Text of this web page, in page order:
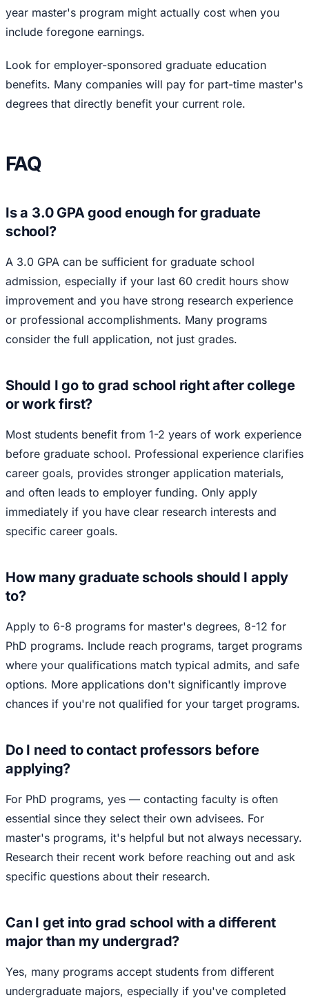
year master's program might actually cost when you
include foregone earnings.
Look for employer-sponsored graduate education
benefits. Many companies will pay for part-time master's
degrees that directly benefit your current role.
FAQ
Is a 3.0 GPA good enough for graduate
school?
A 3.0 GPA can be sufficient for graduate school
admission, especially if your last 60 credit hours show
improvement and you have strong research experience
or professional accomplishments. Many programs
consider the full application, not just grades.
Should I go to grad school right after college
or work first?
Most students benefit from 1-2 years of work experience
before graduate school. Professional experience clarifies
career goals, provides stronger application materials,
and often leads to employer funding. Only apply
immediately if you have clear research interests and
specific career goals.
How many graduate schools should I apply
to?
Apply to 6-8 programs for master's degrees, 8-12 for
PhD programs. Include reach programs, target programs
where your qualifications match typical admits, and safe
options. More applications don't significantly improve
chances if you're not qualified for your target programs.
Do I need to contact professors before
applying?
For PhD programs, yes — contacting faculty is often
essential since they select their own advisees. For
master's programs, it's helpful but not always necessary.
Research their recent work before reaching out and ask
specific questions about their research.
Can I get into grad school with a different
major than my undergrad?
Yes, many programs accept students from different
undergraduate majors, especially if you've completed